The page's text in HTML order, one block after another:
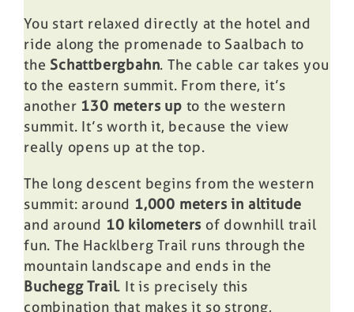
You start relaxed directly at the hotel and
ride along the promenade to Saalbach to
the Schattbergbahn. The cable car takes you
to the eastern summit. From there, it’s
another 130 meters up to the western
summit. It’s worth it, because the view
really opens up at the top.
The long descent begins from the western
summit: around 1,000 meters in altitude
and around 10 kilometers of downhill trail
fun. The Hacklberg Trail runs through the
mountain landscape and ends in the
Buchegg Trail. It is precisely this
combination that makes it so strong,